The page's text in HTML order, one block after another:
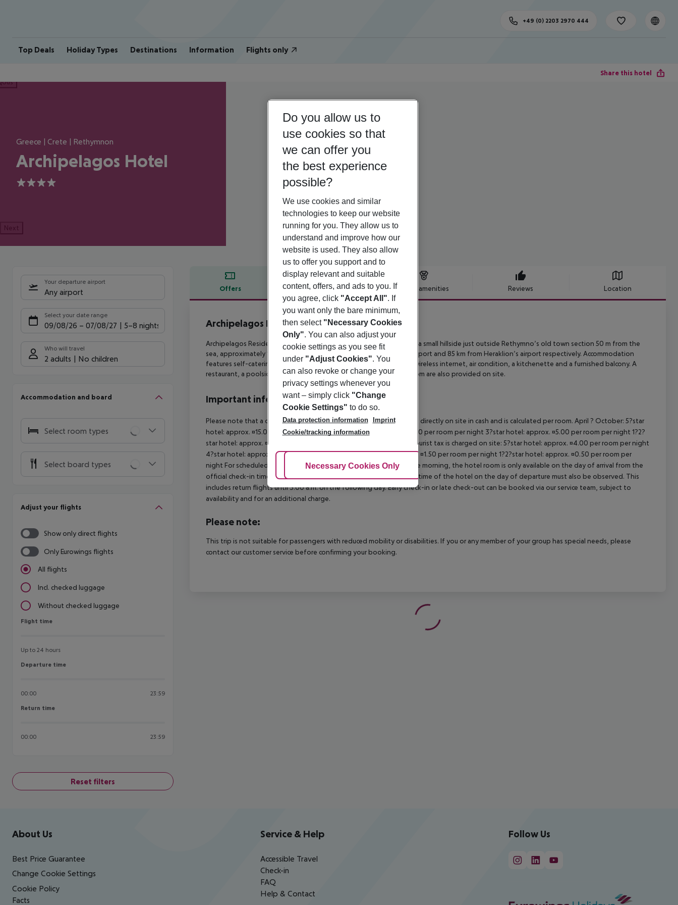
Top Deals Holiday Types Destinations Information Flights only
+49 (0) 2203 2970 444
Share this hotel
Greece | Crete | Rethymnon
Archipelagos Hotel
4
Next
Your departure airport
Any airport
Select your date range
09/08/26 – 07/08/27 5-8 nights
Who will travel
2 adults No children
Accommodation and board
Select room types
Select board types
Adjust your flights
Show only direct flights
Only Eurowings flights
All flights
Incl. checked luggage
Without checked luggage
Flight time
Flight time
Up to 24 hours
Departure time
Departure time
00:00 23:59
Return time
Return time
00:00 23:59
Reset filters
Offers Offer description Hotel amenities Reviews Location
Offer description
Archipelagos Hotel
4
Archipelagos Residence is a newly renovated aparthotel located on a small hillside just outside Rethymno’s old town section 50 m from the
sea, approximately 1 km from the city center, 60 km from Chania’s airport and 85 km from Heraklion’s airport respectively. Accommodation
features self-catering
studios and apartments with complimentary wireless internet, air condition, a kitchenette and a furnished balcony. A
restaurant, a poolside lounge bar, aswimming pool and a fitness room are also provided on site.
Important info
Please note that a climate tax is charged in Greece. Payment is made directly on site in cash and is calculated per room. April ? October: 5?star
hotel: approx. ¤15.00 per room per night 4?star hotel: approx. ¤10.00 per room per night 3?star hotel: approx. ¤5.00 per room per night 1?2?
star hotel: approx. ¤2.00 per room per night November ? March: A tourist tax is charged on site: 5?star hotel: approx. ¤4.00 per room per night
4?star hotel: approx. ¤3.00 per room per night 3?star hotel: approx. ¤1.50 per room per night 1?2?star hotel: approx. ¤0.50 per room per
night For scheduled arrivals in the destination area from 04:00 in the morning, the hotel room is only available on the day of arrival from the
official check-in time of the respective hotel. The official check-out time of the hotel on the day of departure must also be observed. This
includes return flights until 3.00 a.m. on the following day. Early check-in or late check-out can be booked via our service team, subject to
availability and for an additional charge.
Please note:
This trip is not suitable for passengers with reduced mobility or disabilities. If you or any member of your group has special needs, please
contact our customer service before confirming your booking.
Footer navigation
About Us
Best Price Guarantee
Change Cookie Settings
Cookie Policy
Facts
Service & Help
Accessible Travel
Check-in
FAQ
Help & Contact
Follow Us
Do you allow us to
use cookies so that
we can offer you
the best experience
possible?
We use cookies and similar
technologies to keep our website
running for you. They allow us to
understand and improve how our
website is used. They also allow
us to offer you support and to
display relevant and suitable
content, offers, and ads to you. If
you agree, click "Accept All". If
you want only the bare minimum,
then select "Necessary Cookies
Only". You can also adjust your
cookie settings as you see fit
under "Adjust Cookies". You
can also revoke or change your
privacy settings whenever you
want – simply click "Change
Cookie Settings" to do so.
Data protection information
Imprint
Cookie/tracking information
Adjust Cookies
Necessary Cookies Only Accept All